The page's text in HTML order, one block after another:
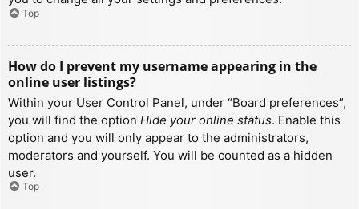
Top
How do I prevent my username appearing in the
online user listings?
Within your User Control Panel, under “Board preferences”,
you will find the option Hide your online status. Enable this
option and you will only appear to the administrators,
moderators and yourself. You will be counted as a hidden
user.
Top